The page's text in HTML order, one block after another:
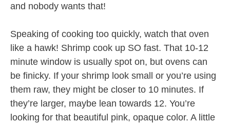
and nobody wants that!
Speaking of cooking too quickly, watch that oven
like a hawk! Shrimp cook up SO fast. That 10-12
minute window is usually spot on, but ovens can
be finicky. If your shrimp look small or you’re using
them raw, they might be closer to 10 minutes. If
they’re larger, maybe lean towards 12. You’re
looking for that beautiful pink, opaque color. A little